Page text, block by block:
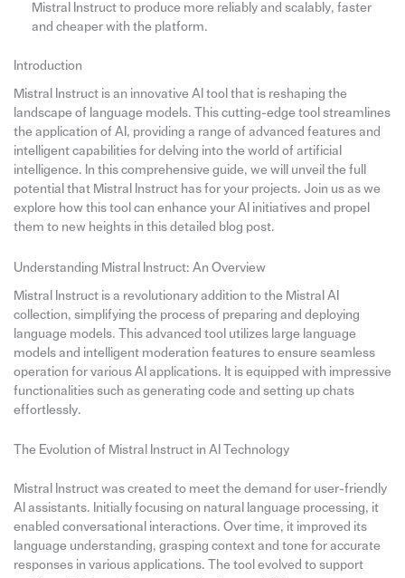
Mistral Instruct to produce more reliably and scalably, faster
and cheaper with the platform.
Introduction
Mistral Instruct is an innovative AI tool that is reshaping the
landscape of language models. This cutting-edge tool streamlines
the application of AI, providing a range of advanced features and
intelligent capabilities for delving into the world of artificial
intelligence. In this comprehensive guide, we will unveil the full
potential that Mistral Instruct has for your projects. Join us as we
explore how this tool can enhance your AI initiatives and propel
them to new heights in this detailed blog post.
Understanding Mistral Instruct: An Overview
Mistral Instruct is a revolutionary addition to the Mistral AI
collection, simplifying the process of preparing and deploying
language models. This advanced tool utilizes large language
models and intelligent moderation features to ensure seamless
operation for various AI applications. It is equipped with impressive
functionalities such as generating code and setting up chats
effortlessly.
The Evolution of Mistral Instruct in AI Technology
Mistral Instruct was created to meet the demand for user-friendly
AI assistants. Initially focusing on natural language processing, it
enabled conversational interactions. Over time, it improved its
language understanding, grasping context and tone for accurate
responses in various applications. The tool evolved to support